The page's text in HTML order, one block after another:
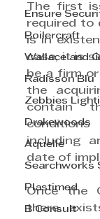
Ensure
Boilercraft
Wallace and
Radisson Blu
Zebbies
Drakewoods
Aquelle
Searchworks
Plastimed
B Consult
The first
required to
is in
case, it is
be a firm
the
contain
including
date of
Once the
there